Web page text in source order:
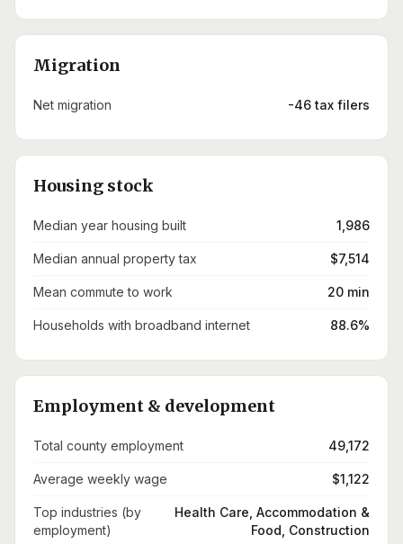
Migration
Net migration -46 tax filers
Housing stock
Median year housing built 1,986
Median annual property tax $7,514
Mean commute to work 20 min
Households with broadband internet 88.6%
Employment & development
Total county employment 49,172
Average weekly wage $1,122
Top industries (by
employment)
Health Care, Accommodation &
Food, Construction